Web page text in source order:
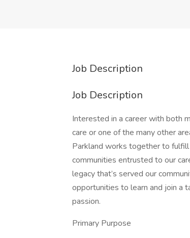
Job Description
Job Description
Interested in a career with both
care or one of the many other
Parkland works together to
communities entrusted to our
legacy that’s served our
opportunities to learn and join a
passion.
Primary Purpose